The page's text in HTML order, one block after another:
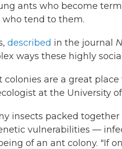
ants who become
tend to them.
described in the journal
ways these highly
colonies are a great
at the University
insects packed
vulnerabilities —
of an ant colony. "If